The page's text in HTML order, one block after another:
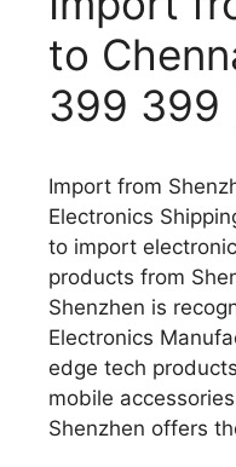
to
399 399
Import from
Electronics
to import
products from
Shenzhen is
Electronics
edge tech
mobile
Shenzhen offers